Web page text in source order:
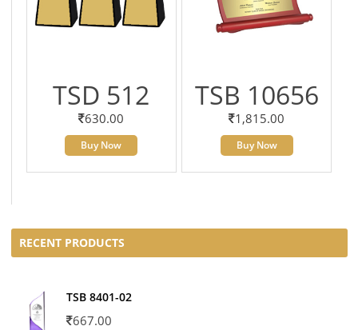
TSD 512
630.00
Buy Now
TSB 10656
1,815.00
Buy Now
RECENT PRODUCTS
TSB 8401-02
667.00